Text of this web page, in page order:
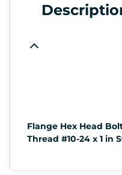
Flange Hex Head
Thread #10-24 x 1 in